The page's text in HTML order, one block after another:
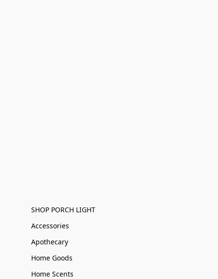
SHOP PORCH LIGHT
Accessories
Apothecary
Home Goods
Home Scents